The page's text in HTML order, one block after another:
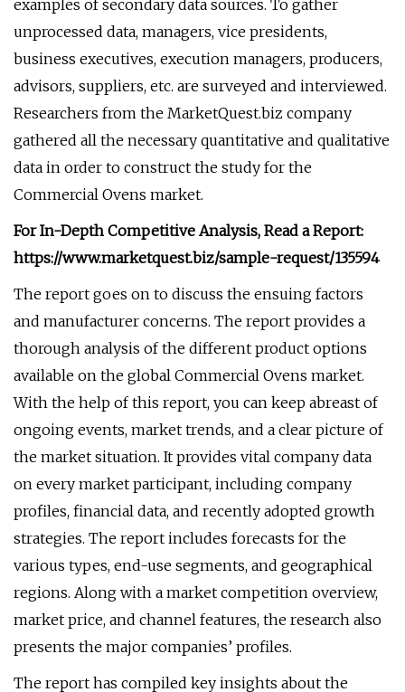
examples of secondary data sources. To gather
unprocessed data, managers, vice presidents,
business executives, execution managers, producers,
advisors, suppliers, etc. are surveyed and interviewed.
Researchers from the MarketQuest.biz company
gathered all the necessary quantitative and qualitative
data in order to construct the study for the
Commercial Ovens market.
For In-Depth Competitive Analysis, Read a Report:
https://www.marketquest.biz/sample-request/135594
The report goes on to discuss the ensuing factors
and manufacturer concerns. The report provides a
thorough analysis of the different product options
available on the global Commercial Ovens market.
With the help of this report, you can keep abreast of
ongoing events, market trends, and a clear picture of
the market situation. It provides vital company data
on every market participant, including company
profiles, financial data, and recently adopted growth
strategies. The report includes forecasts for the
various types, end-use segments, and geographical
regions. Along with a market competition overview,
market price, and channel features, the research also
presents the major companies’ profiles.
The report has compiled key insights about the